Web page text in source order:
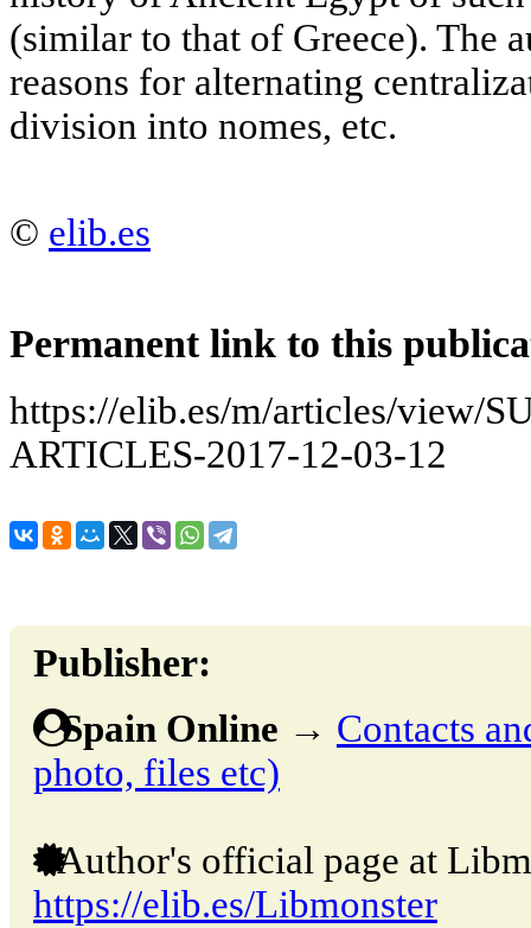
(similar to that of Greece). The
reasons for alternating
division into nomes, etc.
© elib.es
Permanent link to this
https://elib.es/m/articles/view/
ARTICLES-2017-12-03-12
Publisher:
Spain Online → Contacts
photo, files etc)
Author's official page at
https://elib.es/Libmonster